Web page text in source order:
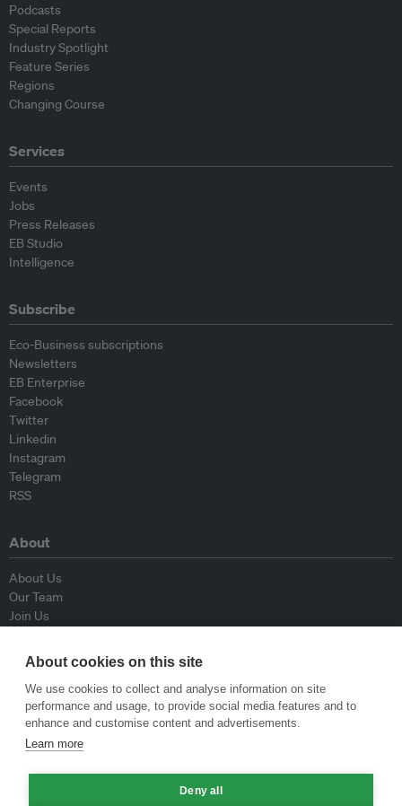
Podcasts
Special Reports
Industry Spotlight
Feature Series
Regions
Changing Course
Services
Events
Jobs
Press Releases
EB Studio
Intelligence
Subscribe
Eco-Business subscriptions
Newsletters
EB Enterprise
Facebook
Twitter
Linkedin
Instagram
Telegram
RSS
About
About Us
Our Team
Join Us
Contributors
Contact Us
Policy
Republishing Guidelines
Op-ed Guidelines
About cookies on this site
We use cookies to collect and analyse information on site
performance and usage, to provide social media features and to
enhance and customise content and advertisements.
Learn more
Deny all